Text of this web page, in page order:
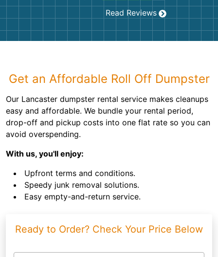
Read Reviews
Get an Affordable Roll Off Dumpster
Our Lancaster dumpster rental service makes cleanups
easy and affordable. We bundle your rental period,
drop-off and pickup costs into one flat rate so you can
avoid overspending.
With us, you'll enjoy:
Upfront terms and conditions.
Speedy junk removal solutions.
Easy empty-and-return service.
Ready to Order? Check Your Price Below